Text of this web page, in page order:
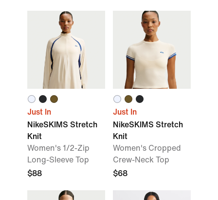
Just In
NikeSKIMS Stretch
Knit
Women's 1/2-Zip
Long-Sleeve Top
$88
Just In
NikeSKIMS Stretch
Knit
Women's Cropped
Crew-Neck Top
$68